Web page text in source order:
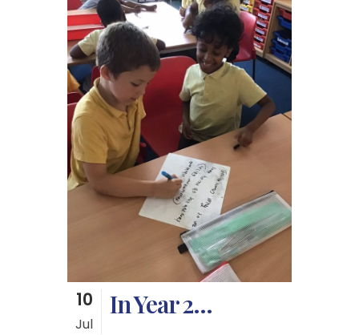
10
Jul
In Year 2…